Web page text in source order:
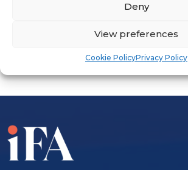
Deny
View preferences
Cookie PolicyPrivacy Policy
ADVERTISEMENT